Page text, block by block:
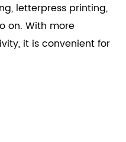
letterpress printing,
on. With more
it is convenient for
Pallet Packing and